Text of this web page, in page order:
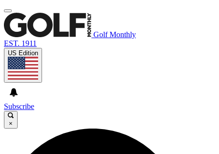
Golf Monthly
EST. 1911
US Edition
Subscribe
×